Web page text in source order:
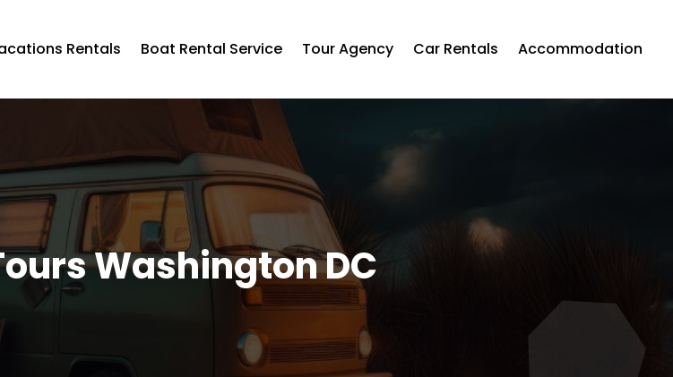
Rentals Boat Rental Service Tour Agency Car Rentals Accommodation
Washington DC